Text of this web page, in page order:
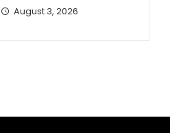
August 3, 2026